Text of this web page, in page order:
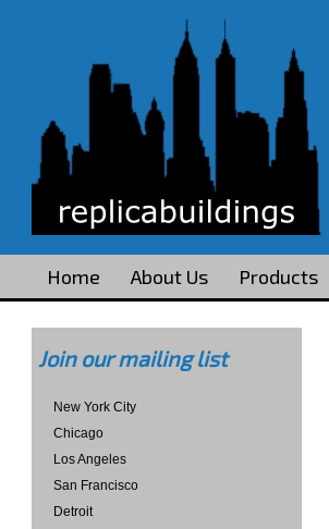
Home About Us Products
Join our mailing list
New York City
Chicago
Los Angeles
San Francisco
Detroit